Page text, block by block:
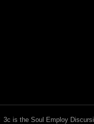
3c is the Soul Employ